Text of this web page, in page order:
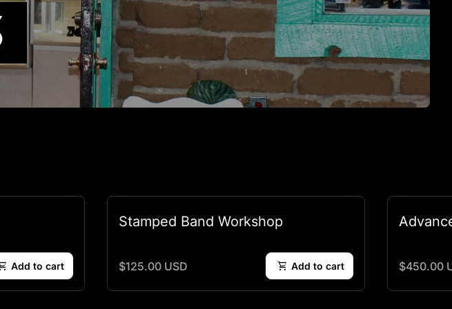
Add to cart
Stamped Band Workshop
Regular price
$125.00 USD shopping_cart Add to cart Regular
$450.00